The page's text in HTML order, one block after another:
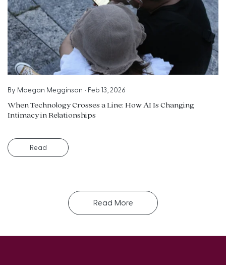
By Maegan Megginson • Feb 13, 2026
When Technology Crosses a Line: How AI Is Changing
Intimacy in Relationships
Read
Read More